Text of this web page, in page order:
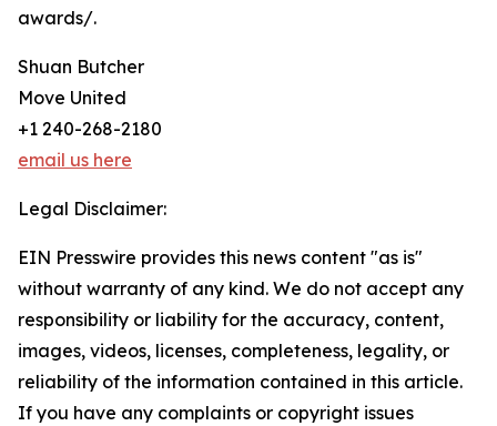
awards/.
Shuan Butcher
Move United
+1 240-268-2180
email us here
Legal Disclaimer:
EIN Presswire provides this news content "as is"
without warranty of any kind. We do not accept any
responsibility or liability for the accuracy, content,
images, videos, licenses, completeness, legality, or
reliability of the information contained in this article.
If you have any complaints or copyright issues